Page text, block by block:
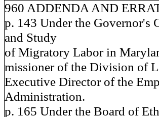
960 ADDENDA AND
p. 143 Under the Governor's
and Study
of Migratory Labor in
missioner of the Division of
Executive Director of the
Administration.
p. 165 Under the Board of